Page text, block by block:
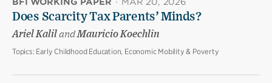
Does Scarcity Tax Parents’ Minds?
Ariel KalilandMauricio Koechlin
Topics: Early Childhood Education, Economic Mobility & Poverty